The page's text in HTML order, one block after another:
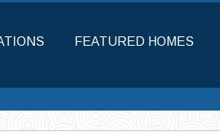
FEATURED HOMES